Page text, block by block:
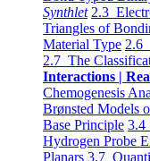
Synthlet 2.3
Triangles of
Material Type 2.6
2.7 The
Interactions |
Chemogenesis
Brønsted Models
Base Principle 3.4
Hydrogen Probe
Planars 3.7